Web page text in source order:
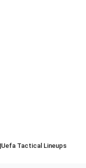
Uefa Tactical Lineups